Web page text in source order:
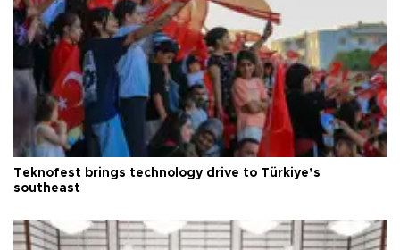
Teknofest brings technology drive to Türkiye’s
southeast